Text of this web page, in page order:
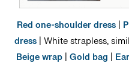
Red one-shoulder dress|
dress| White strapless,
Beige wrap|Gold bag |